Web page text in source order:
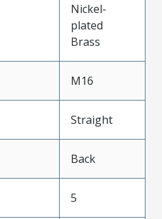
Nickel-
plated
Brass
M16
Straight
Back
5